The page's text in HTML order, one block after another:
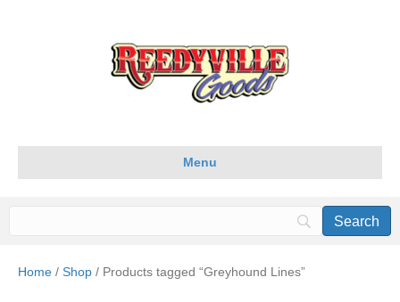
Menu
Home / Shop / Products tagged “Greyhound Lines”